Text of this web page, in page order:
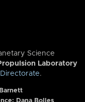
Science
Laboratory
Directorate.